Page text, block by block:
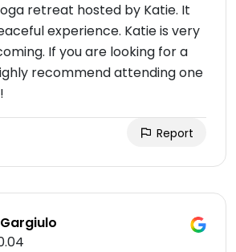
retreat hosted by Katie. It
experience. Katie is very
If you are looking for a
recommend attending one
Report